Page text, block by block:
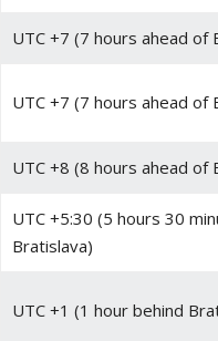
UTC +7 (7 hours ahead of
UTC +7 (7 hours ahead of
UTC +8 (8 hours ahead of
UTC +5:30 (5 hours 30
Bratislava)
UTC +1 (1 hour behind